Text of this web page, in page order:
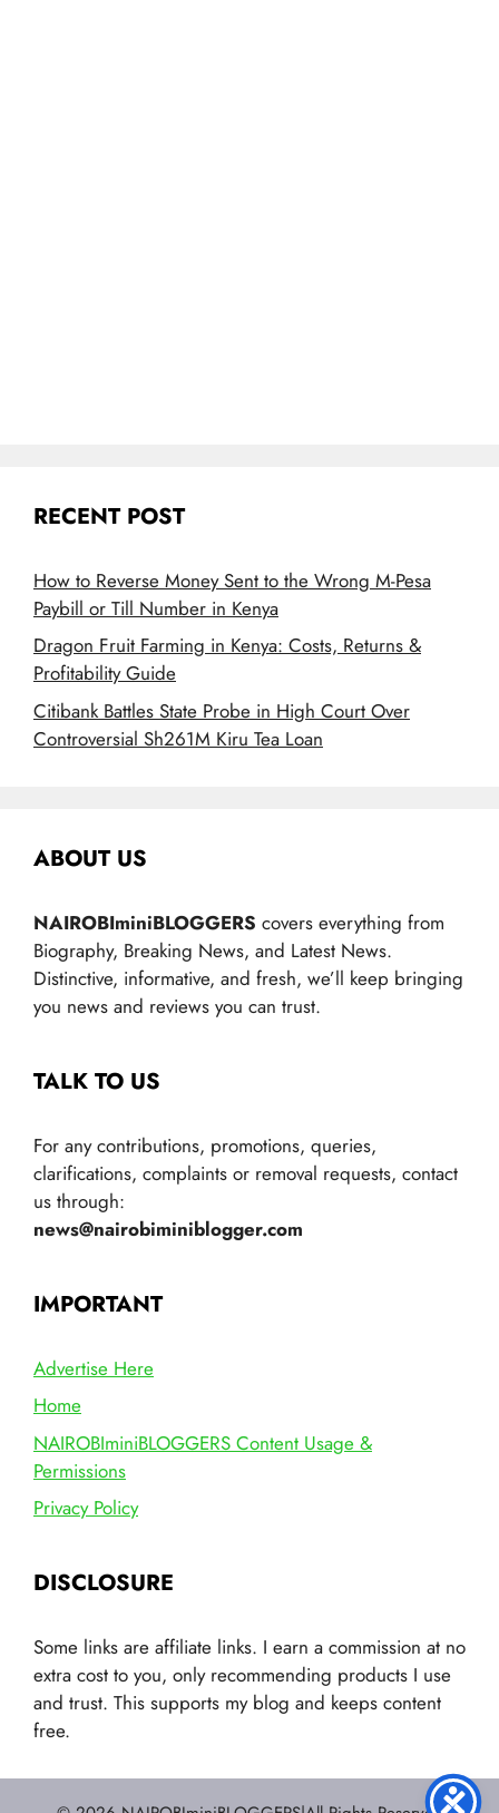
RECENT POST
How to Reverse Money Sent to the Wrong M-Pesa
Paybill or Till Number in Kenya
Dragon Fruit Farming in Kenya: Costs, Returns &
Profitability Guide
Citibank Battles State Probe in High Court Over
Controversial Sh261M Kiru Tea Loan
ABOUT US
NAIROBIminiBLOGGERS covers everything from
Biography, Breaking News, and Latest News.
Distinctive, informative, and fresh, we’ll keep bringing
you news and reviews you can trust.
TALK TO US
For any contributions, promotions, queries,
clarifications, complaints or removal requests, contact
us through:
news@nairobiminiblogger.com
IMPORTANT
Advertise Here
Home
NAIROBIminiBLOGGERS Content Usage &
Permissions
Privacy Policy
DISCLOSURE
Some links are affiliate links. I earn a commission at no
extra cost to you, only recommending products I use
and trust. This supports my blog and keeps content
free.